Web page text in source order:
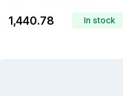
₹1,440.78 In stock